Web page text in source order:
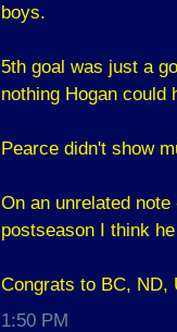
boys.
5th goal was just a
nothing Hogan could
Pearce didn't show
On an unrelated
postseason I think
Congrats to BC, ND,
1:50 PM